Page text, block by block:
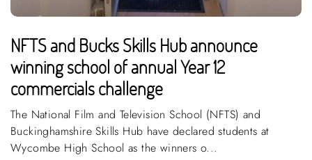
NFTS and Bucks Skills Hub announce
winning school of annual Year 12
commercials challenge
The National Film and Television School (NFTS) and
Buckinghamshire Skills Hub have declared students at
Wycombe High School as the winners o...